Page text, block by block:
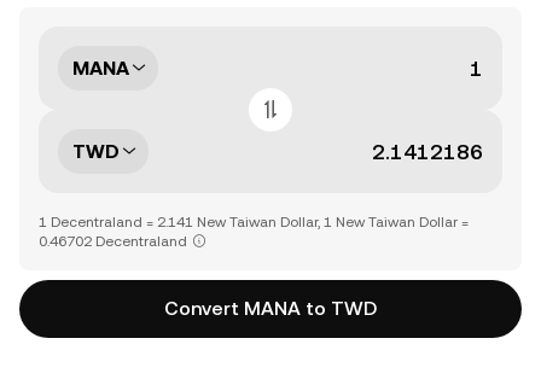
MANA
TWD
1 Decentraland = 2.141 New Taiwan Dollar, 1 New Taiwan Dollar =
0.46702 Decentraland
Convert MANA to TWD